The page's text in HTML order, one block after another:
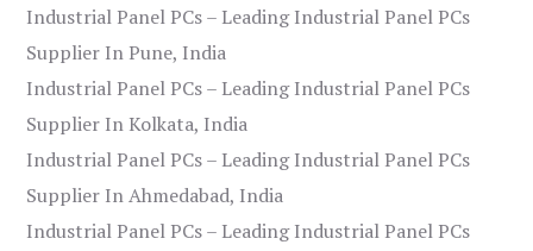
Industrial Panel PCs – Leading Industrial Panel PCs
Supplier In Pune, India
Industrial Panel PCs – Leading Industrial Panel PCs
Supplier In Kolkata, India
Industrial Panel PCs – Leading Industrial Panel PCs
Supplier In Ahmedabad, India
Industrial Panel PCs – Leading Industrial Panel PCs